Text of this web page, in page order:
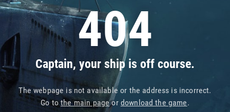
404
Captain, your ship is off course.
The webpage is not available or the address is incorrect.
Go tothe main pageor download the game.